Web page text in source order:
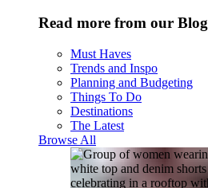
Read more from our Blog
Must Haves
Trends and Inspo
Planning and Budgeting
Things To Do
Destinations
The Latest
Browse All